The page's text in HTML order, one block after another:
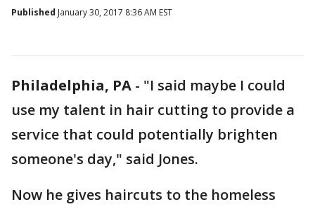
Published January 30, 2017 8:36 AM EST
Philadelphia, PA - "I said maybe I could
use my talent in hair cutting to provide a
service that could potentially brighten
someone's day," said Jones.
Now he gives haircuts to the homeless